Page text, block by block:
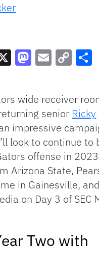
Link
wide receiver
senior Ricky
impressive
look to continue to
offense in
Arizona State,
in Gainesville,
on Day 3 of SEC
Two with